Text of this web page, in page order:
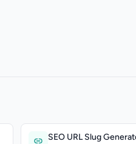
SEO URL Slug